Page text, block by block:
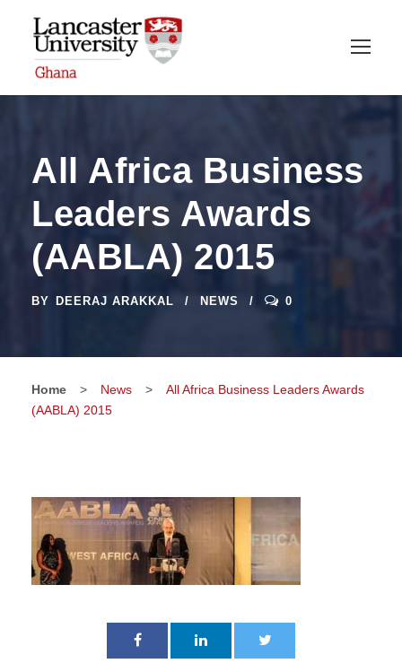
All Africa Business
Leaders Awards
(AABLA) 2015
BY DEERAJ ARAKKAL NEWS 0
Home > News >
All Africa Business Leaders Awards
(AABLA) 2015